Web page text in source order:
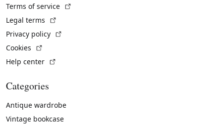
Terms of service
Legal terms
Privacy policy
Cookies
Help center
Categories
Antique wardrobe
Vintage bookcase